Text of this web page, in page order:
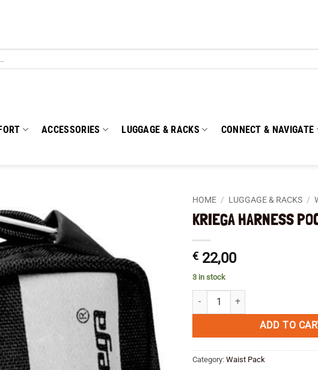
ACCESSORIES LUGGAGE & RACKS CONNECT & NAVIGATE
HOME / LUGGAGE & RACKS /
KRIEGA HARNESS
€ 22,00
3 in stock
KRIEGA HARNESS POCKET
ADD TO
Category: Waist Pack